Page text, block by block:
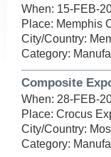
When: 15-FEB-
Place: Memphis
City/Country:
Category:
Composite
When: 28-FEB-
Place: Crocus
City/Country:
Category: